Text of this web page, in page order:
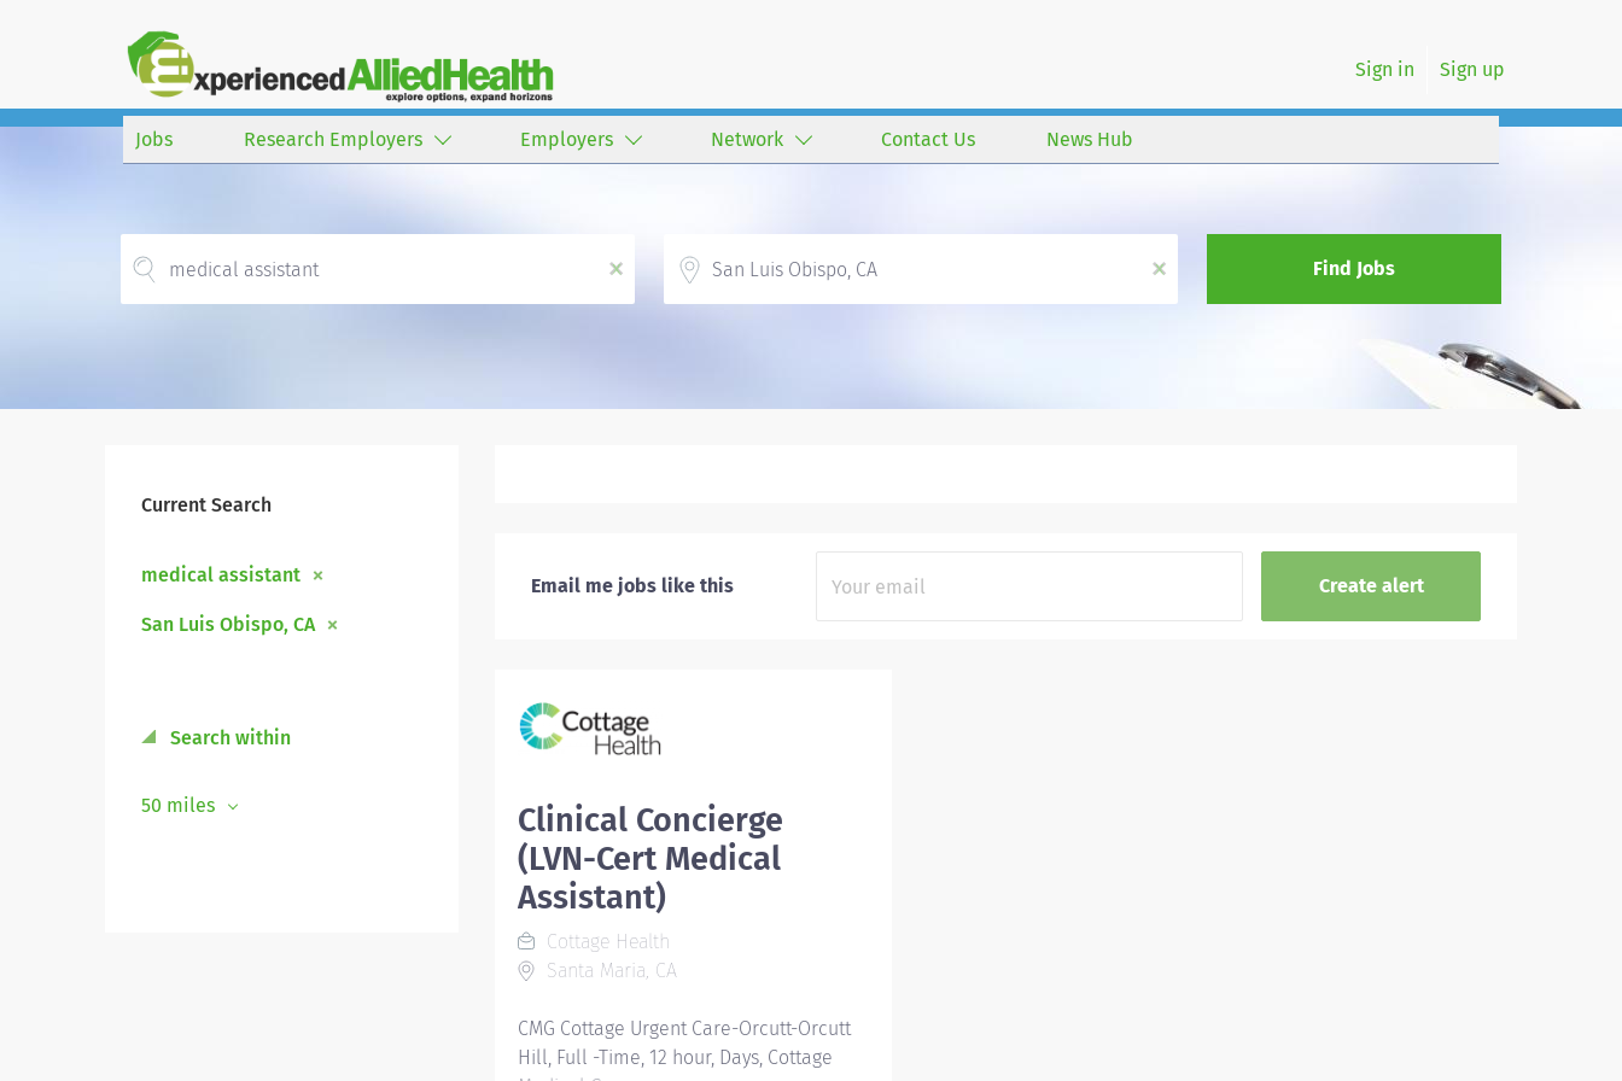
Sign in Sign up
Jobs Research Employers Employers Network Contact Us News Hub
x
x
Find Jobs
Current Search
medical assistant
San Luis Obispo, CA
Search within
50 miles
Email me jobs like this
Clinical Concierge
(LVN-Cert Medical
Assistant)
Cottage Health
Santa Maria, CA
CMG Cottage Urgent Care-Orcutt-Orcutt
Hill, Full -Time, 12 hour, Days, Cottage